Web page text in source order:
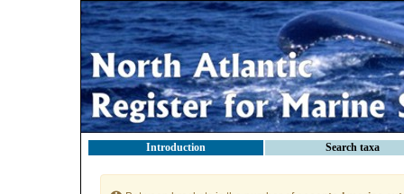
Introduction Search taxa